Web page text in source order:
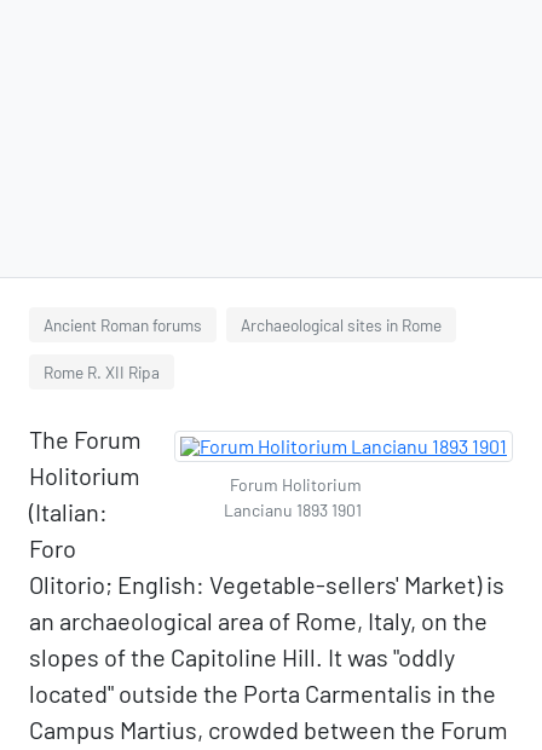
Ancient Roman forums Archaeological sites in Rome
Rome R. XII Ripa
Forum Holitorium
Lancianu 1893 1901
The Forum
Holitorium
(Italian:
Foro
Olitorio; English: Vegetable-sellers' Market) is
an archaeological area of Rome, Italy, on the
slopes of the Capitoline Hill. It was "oddly
located" outside the Porta Carmentalis in the
Campus Martius, crowded between the Forum